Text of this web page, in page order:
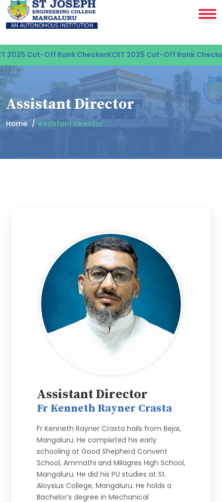
2025 Cut-Off Rank CheckerKCET 2025 Cut-Off Rank Checker
Assistant Director
Home Assistant Director
Assistant Director
Fr Kenneth Rayner Crasta
Fr Kenneth Rayner Crasta hails from Bejai,
Mangaluru. He completed his early
schooling at Good Shepherd Convent
School, Ammathi and Milagres High School,
Mangaluru. He did his PU studies at St.
Aloysius College, Mangaluru. He holds a
Bachelor’s degree in Mechanical